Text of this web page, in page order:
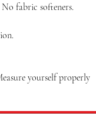
fabric softeners.
yourself properly